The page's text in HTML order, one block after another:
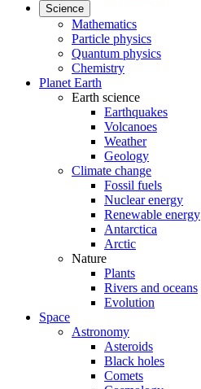
Science
Mathematics
Particle physics
Quantum physics
Chemistry
Planet Earth
Earth science
Earthquakes
Volcanoes
Weather
Geology
Climate change
Fossil fuels
Nuclear energy
Renewable energy
Antarctica
Arctic
Nature
Plants
Rivers and oceans
Evolution
Space
Astronomy
Asteroids
Black holes
Comets